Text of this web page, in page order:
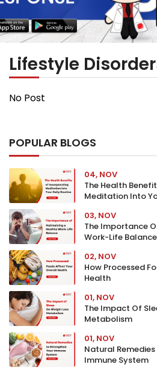
Lifestyle
No Post
POPULAR BLOGS
04, NOV
The Health
Meditation Into
03, NOV
The Importance
Work-Life Balance
02, NOV
How Processed
Health
01, NOV
The Impact Of
Metabolism
01, NOV
Natural
Immune System